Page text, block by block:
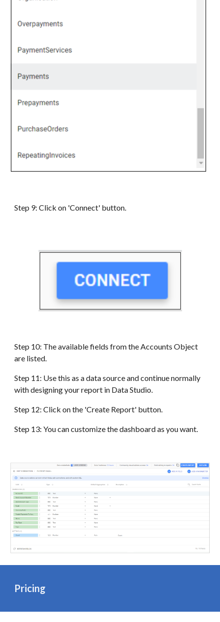
Step 9: Click on 'Connect' button.
Step 10: The available fields from theAccounts Object
are listed.
Step 11: Use this as a data source and continue normally
with designing your report in Data Studio.
Step 12: Click on the 'Create Report' button.
Step 13: You can customize the dashboard as you want.
Pricing